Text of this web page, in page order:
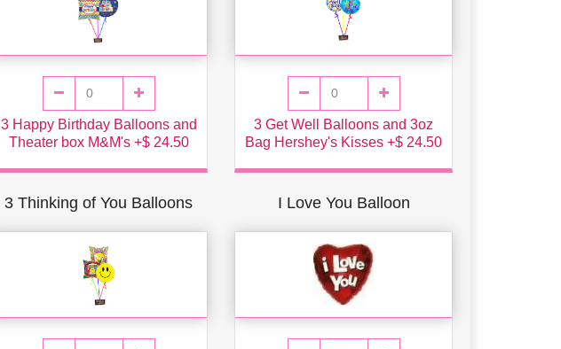
3 Happy Birthday Balloons and
Theater box M&M's +$ 24.50
3 Get Well Balloons and 3oz
Bag Hershey's Kisses +$ 24.50
3 Thinking of You Balloons I Love You Balloon